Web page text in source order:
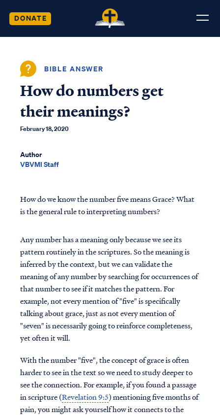
DONATE
BIBLE ANSWER
How do numbers get
their meanings?
February 18, 2020
Author
VBVMI Staff
How do we know the number five means Grace? What
is the general rule to interpreting numbers?
Any number has a meaning only because we see its
pattern routinely in the scriptures. So the meaning is
inferred by the context, but we can validate the
meaning of any number by searching for occurrences of
that number to see if it matches the pattern. For
example, not every mention of "five" is specifically
talking about grace, just as not every mention of
"seven" is necessarily going to reinforce completeness,
yet often it will.
With the number "five", the concept of grace is often
harder to see in the text so we need to study deeper to
see the connection. For example, if you found a passage
in scripture (Revelation 9:5) mentioning five months of
pain, you might ask yourself how it connects to the